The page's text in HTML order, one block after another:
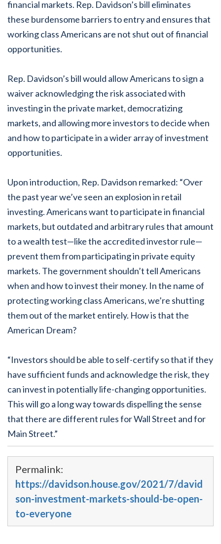
financial markets. Rep. Davidson’s bill eliminates
these burdensome barriers to entry and ensures that
working class Americans are not shut out of financial
opportunities.
Rep. Davidson’s bill would allow Americans to sign a
waiver acknowledging the risk associated with
investing in the private market, democratizing
markets, and allowing more investors to decide when
and how to participate in a wider array of investment
opportunities.
Upon introduction, Rep. Davidson remarked: “Over
the past year we’ve seen an explosion in retail
investing. Americans want to participate in financial
markets, but outdated and arbitrary rules that amount
to a wealth test—like the accredited investor rule—
prevent them from participating in private equity
markets. The government shouldn’t tell Americans
when and how to invest their money. In the name of
protecting working class Americans, we’re shutting
them out of the market entirely. How is that the
American Dream?
“Investors should be able to self-certify so that if they
have sufficient funds and acknowledge the risk, they
can invest in potentially life-changing opportunities.
This will go a long way towards dispelling the sense
that there are different rules for Wall Street and for
Main Street.”
Permalink:
https://davidson.house.gov/2021/7/david
son-investment-markets-should-be-open-
to-everyone